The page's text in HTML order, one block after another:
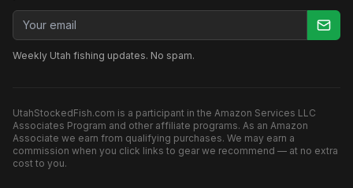
Email address
Weekly Utah fishing updates. No spam.
UtahStockedFish.com is a participant in the Amazon Services LLC
Associates Program and other affiliate programs. As an Amazon
Associate we earn from qualifying purchases. We may earn a
commission when you click links to gear we recommend — at no extra
cost to you.